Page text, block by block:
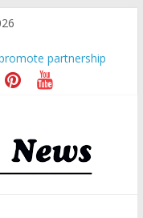
partnership
Run Fest across four
Transforming Retail
for Subic E-Waste
YOU